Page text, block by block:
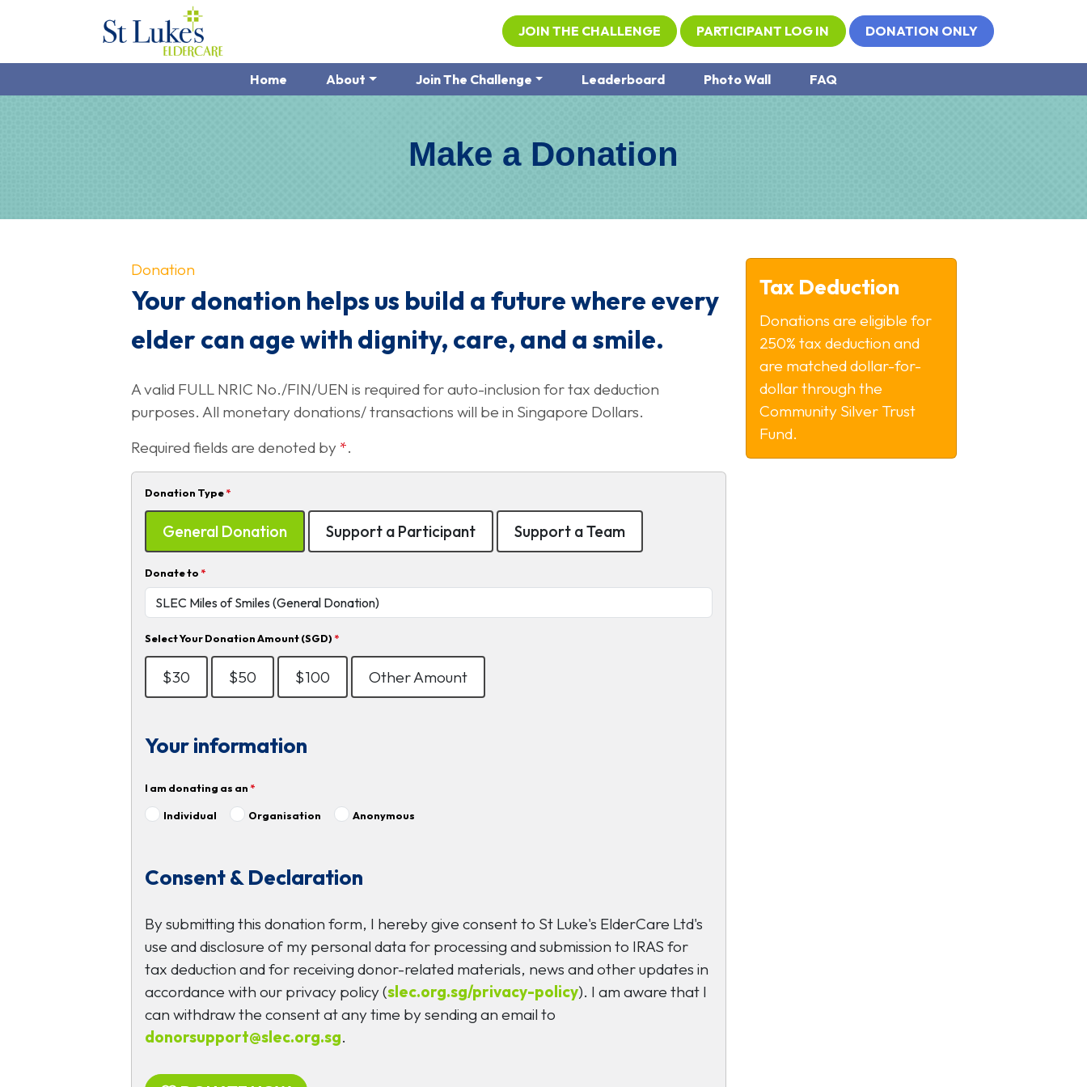
JOIN THE CHALLENGE PARTICIPANT LOG IN DONATION ONLY
Home About Join The Challenge Leaderboard Photo Wall FAQ
Make a Donation
Donation
Your donation helps us build a future where every
elder can age with dignity, care, and a smile.
A valid FULL NRIC No./FIN/UEN is required for auto-inclusion for tax deduction
purposes. All monetary donations/ transactions will be in Singapore Dollars.
Required fields are denoted by*.
Donation Type*
General Donation Support a Participant Support a Team
Donate to *
Select Your Donation Amount (SGD) *
$30 $50 $100 Other Amount
Your information
I am donating as an *
Individual Organisation Anonymous
Consent & Declaration
By submitting this donation form, I hereby give consent to St Luke's ElderCare Ltd's
use and disclosure of my personal data for processing and submission to IRAS for
tax deduction and for receiving donor-related materials, news and other updates in
accordance with our privacy policy (slec.org.sg/privacy-policy). I am aware that I
can withdraw the consent at any time by sending an email to
donorsupport@slec.org.sg.
Tax Deduction
Donations are eligible for
250% tax deduction and
are matched dollar-for-
dollar through the
Community Silver Trust
Fund.